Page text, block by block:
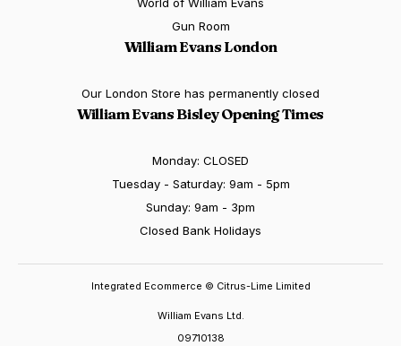
World of William Evans
Gun Room
William Evans London
Our London Store has permanently closed
William Evans Bisley Opening Times
Monday: CLOSED
Tuesday - Saturday: 9am - 5pm
Sunday: 9am - 3pm
Closed Bank Holidays
William Evans Ltd.
09710138
Integrated Ecommerce © Citrus-Lime Limited